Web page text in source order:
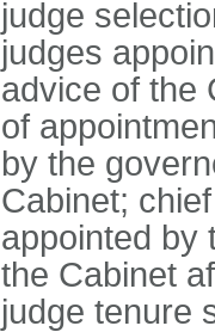
judge
judges
advice of the
of
by the
Cabinet;
appointed by
the Cabinet
judge tenure